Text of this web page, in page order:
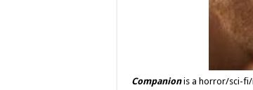
Companionis a horror/sci-fi/